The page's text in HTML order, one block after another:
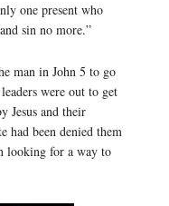
one present who
sin no more.”
man in John 5 to go
were out to get
Jesus and their
had been denied them
looking for a way to